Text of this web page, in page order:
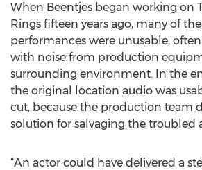
When Beentjes began working on
Rings fifteen years ago, many of the
performances were unusable,
with noise from production
surrounding environment. In the
the original location audio was
cut, because the production team
solution for salvaging the troubled
“An actor could have delivered a